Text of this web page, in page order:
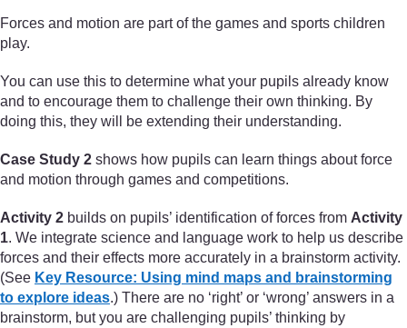
Forces and motion are part of the games and sports children
play.
You can use this to determine what your pupils already know
and to encourage them to challenge their own thinking. By
doing this, they will be extending their understanding.
Case Study 2 shows how pupils can learn things about force
and motion through games and competitions.
Activity 2 builds on pupils’ identification of forces from Activity
1. We integrate science and language work to help us describe
forces and their effects more accurately in a brainstorm activity.
(See Key Resource: Using mind maps and brainstorming
to explore ideas.) There are no ‘right’ or ‘wrong’ answers in a
brainstorm, but you are challenging pupils’ thinking by